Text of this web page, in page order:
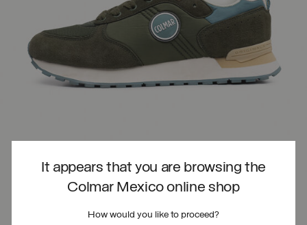
It appears that you are browsing the
Colmar Mexico online shop
How would you like to proceed?